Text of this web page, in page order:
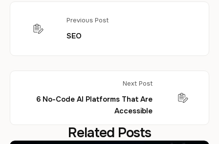
Previous Post
SEO
Next Post
6 No-Code AI Platforms That Are
Accessible
Related Posts